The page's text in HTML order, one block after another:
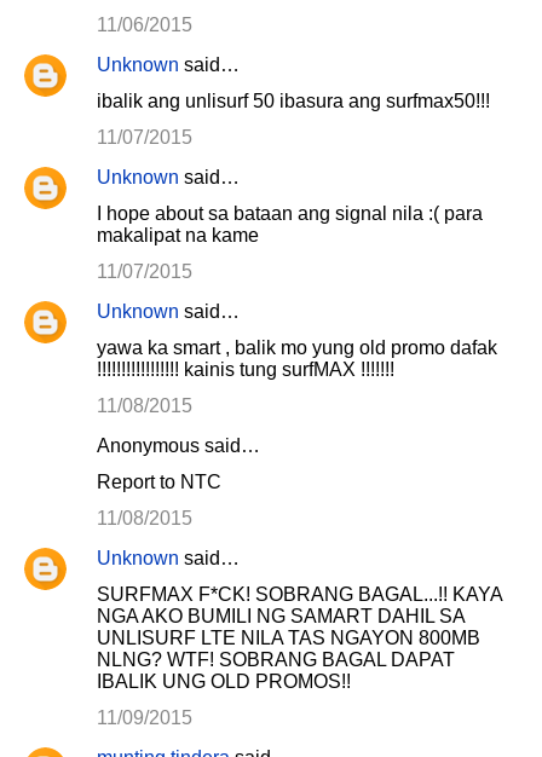
11/06/2015
Unknown said…
ibalik ang unlisurf 50 ibasura ang surfmax50!!!
11/07/2015
Unknown said…
I hope about sa bataan ang signal nila :( para
makalipat na kame
11/07/2015
Unknown said…
yawa ka smart , balik mo yung old promo dafak
!!!!!!!!!!!!!!!!! kainis tung surfMAX !!!!!!!
11/08/2015
Anonymous said…
Report to NTC
11/08/2015
Unknown said…
SURFMAX F*CK! SOBRANG BAGAL...!! KAYA
NGA AKO BUMILI NG SAMART DAHIL SA
UNLISURF LTE NILA TAS NGAYON 800MB
NLNG? WTF! SOBRANG BAGAL DAPAT
IBALIK UNG OLD PROMOS!!
11/09/2015